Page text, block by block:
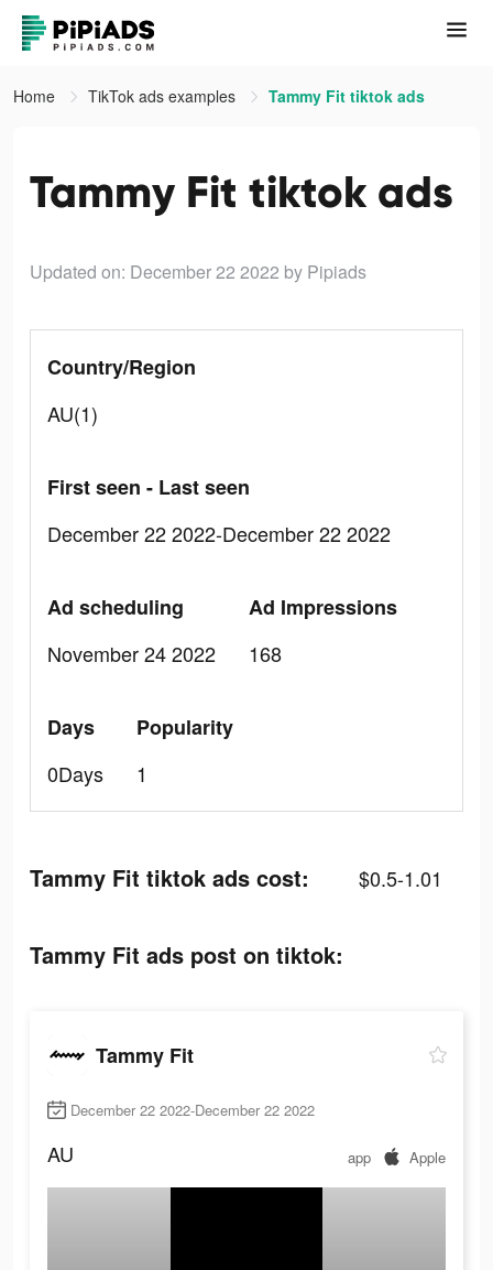
Home TikTok ads examples Tammy Fit tiktok ads
Tammy Fit tiktok ads
Updated on: December 22 2022 by Pipiads
Country/Region
AU(1)
First seen - Last seen
December 22 2022-December 22 2022
Ad scheduling
November 24 2022
Ad Impressions
168
Days
0Days
Popularity
1
Tammy Fit tiktok ads cost: $0.5-1.01
Tammy Fit ads post on tiktok:
Tammy Fit
December 22 2022-December 22 2022
AU app Apple